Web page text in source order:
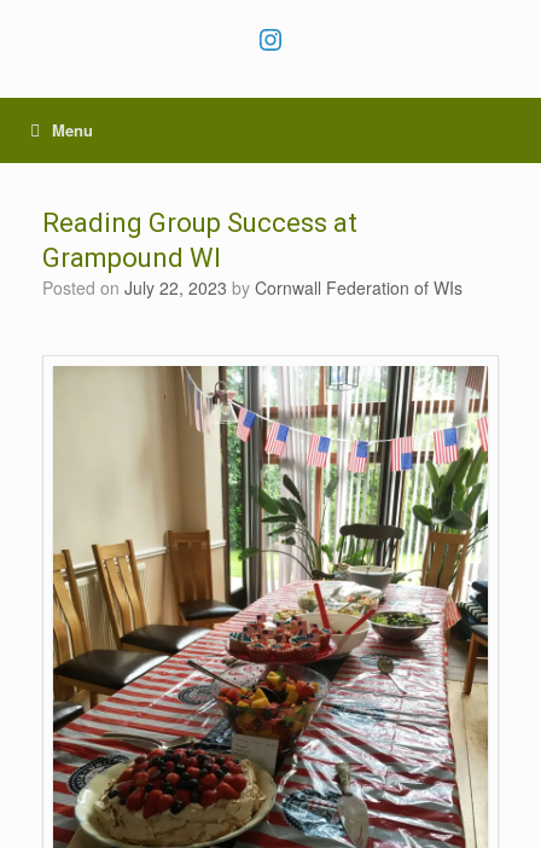
Instagram
Menu
Reading Group Success at
Grampound WI
Posted on July 22, 2023 by Cornwall Federation of WIs